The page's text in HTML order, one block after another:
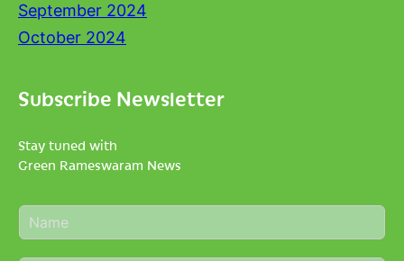
September 2024
October 2024
Subscribe Newsletter
Stay tuned with
Green Rameswaram News
N
a